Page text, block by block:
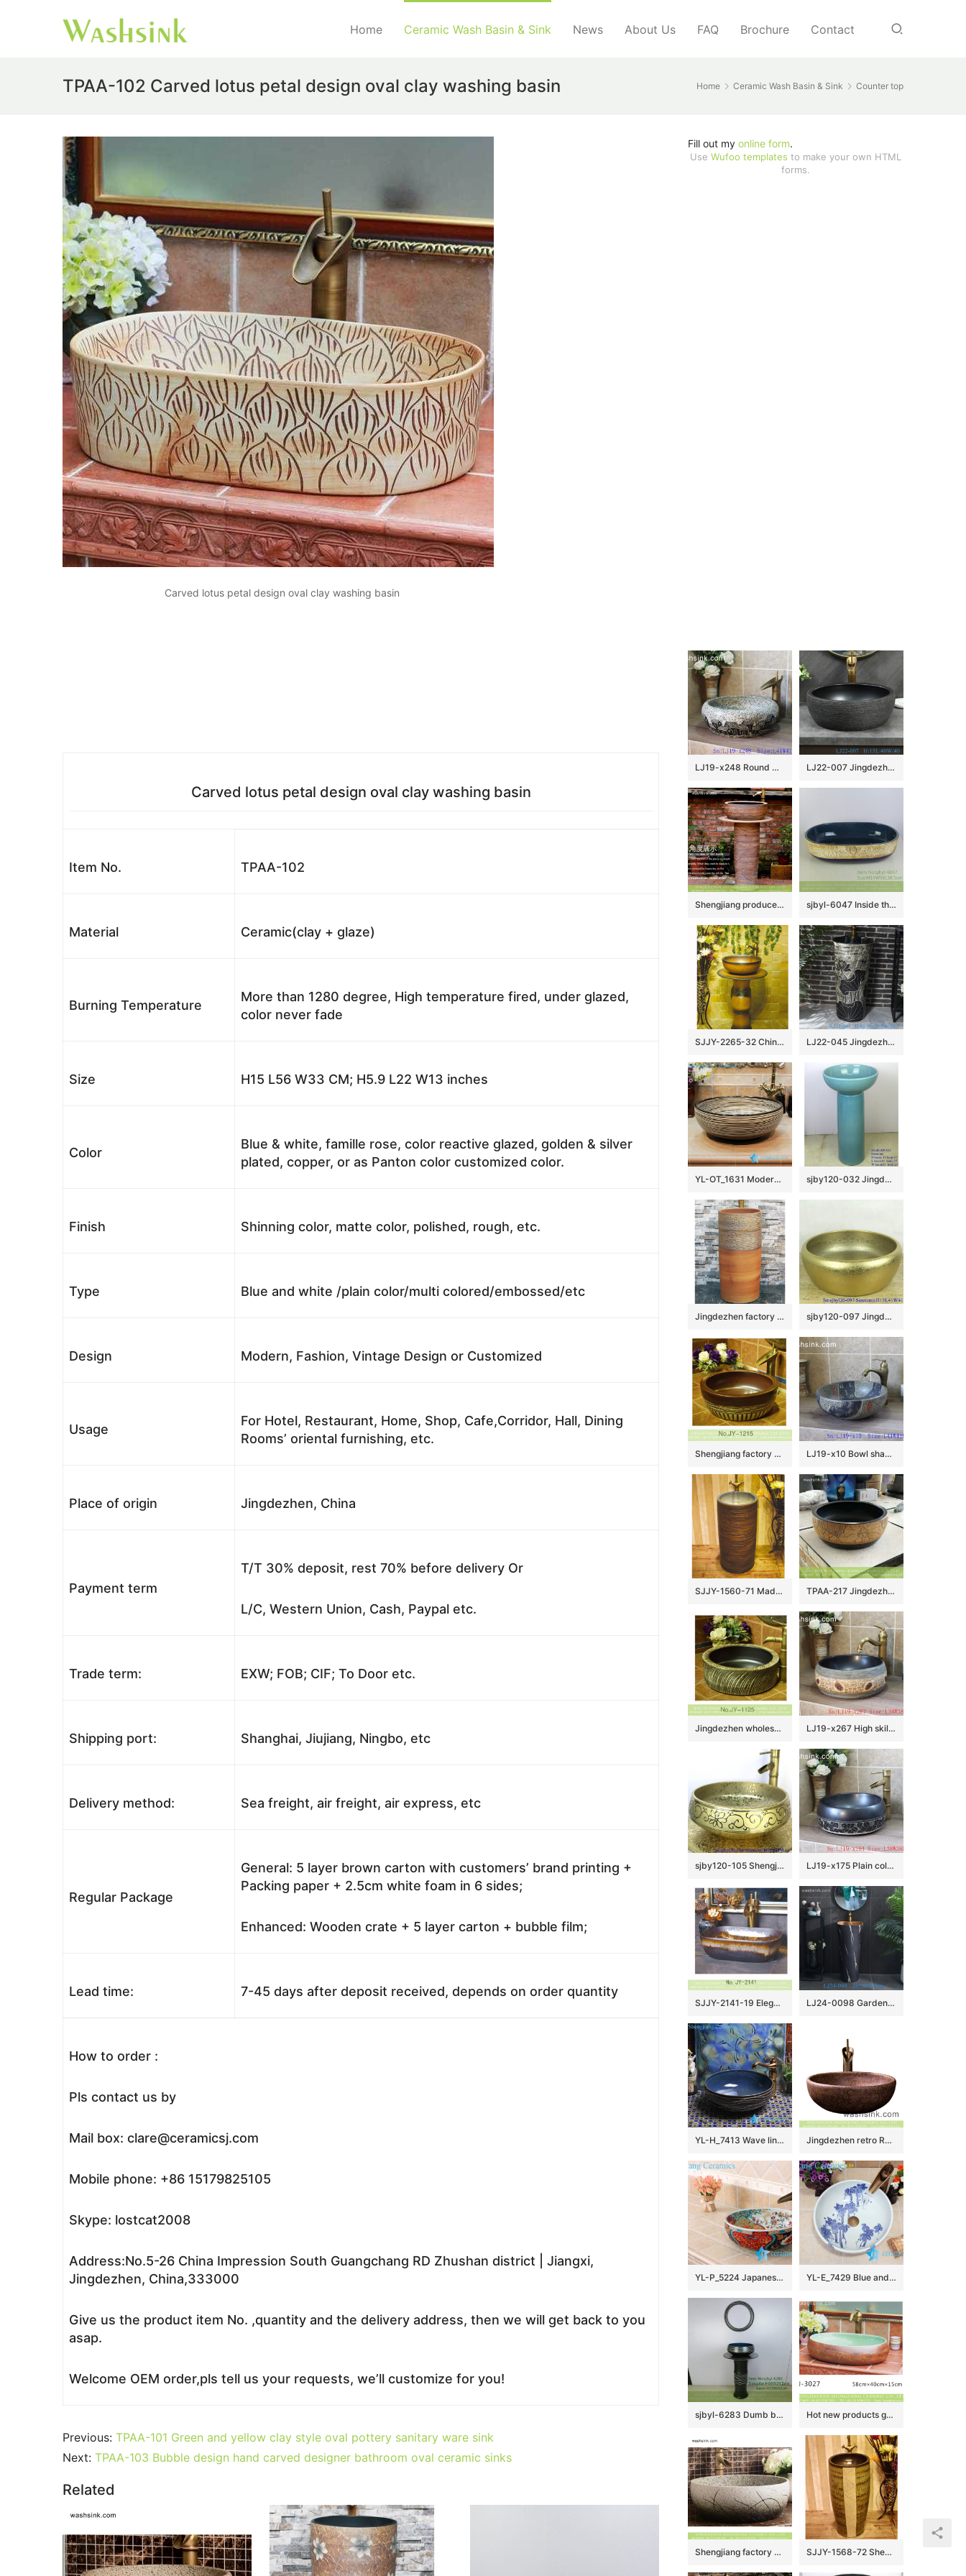
Home Ceramic Wash Basin & Sink News About Us FAQ Brochure Contact
Home Ceramic Wash Basin & Sink Counter top
TPAA-102 Carved lotus petal design oval clay washing basin
Carved lotus petal design oval clay washing basin
Carved lotus petal design oval clay washing basin
Item No. TPAA-102
Material Ceramic(clay + glaze)
Burning Temperature
More than 1280 degree, High temperature fired, under glazed,
color never fade
Size H15 L56 W33 CM; H5.9 L22 W13 inches
Color
Blue & white, famille rose, color reactive glazed, golden & silver
plated, copper, or as Panton color customized color.
Finish Shinning color, matte color, polished, rough, etc.
Type Blue and white /plain color/multi colored/embossed/etc
Design Modern, Fashion, Vintage Design or Customized
Usage
For Hotel, Restaurant, Home, Shop, Cafe,Corridor, Hall, Dining
Rooms’ oriental furnishing, etc.
Place of origin Jingdezhen, China
Payment term
T/T 30% deposit, rest 70% before delivery Or
L/C, Western Union, Cash, Paypal etc.
Trade term: EXW; FOB; CIF; To Door etc.
Shipping port: Shanghai, Jiujiang, Ningbo, etc
Delivery method: Sea freight, air freight, air express, etc
Regular Package
General: 5 layer brown carton with customers’ brand printing +
Packing paper + 2.5cm white foam in 6 sides;
Enhanced: Wooden crate + 5 layer carton + bubble film;
Lead time: 7-45 days after deposit received, depends on order quantity
How to order :
Pls contact us by
Mail box: clare@ceramicsj.com
Mobile phone: +86 15179825105
Skype: lostcat2008
Address:No.5-26 China Impression South Guangchang RD Zhushan district | Jiangxi,
Jingdezhen, China,333000
Give us the product item No. ,quantity and the delivery address, then we will get back to you
asap.
Welcome OEM order,pls tell us your requests, we’ll customize for you!
Previous: TPAA-101 Green and yellow clay style oval pottery sanitary ware sink
Next: TPAA-103 Bubble design hand carved designer bathroom oval ceramic sinks
Related
Fill out my online form.
Use Wufoo templates to make your own HTML
forms.
LJ19-x248 Round marble color special pattern ceramic wash basin LJ22-007 Jingdezhen Round shape Brown and Black PatternCeramic Washbasin Bathroom Sink Counter top
Shengjiang produce hotel decoration retro style one-piece pedestal sink wood grain glaze with imaginative hand draw waving line XHTC-L-3008 sjbyl-6047 Inside the orchid glaze iron red lotus Chinese wash basin daily ceramic basin large oval porcelain basin
SJJY-2265-32 China traditional style hand carved column basin LJ22-045 Jingdezhen Ceramic Bathroom Sink Lotus Flower Pattern Pedestal Wash Basins Freestanding
YL-OT_1631 Modern style chocolate color round bathroom sanitary sets sjby120-032 Jingdezhen handmade blue pattern washbasin
Jingdezhen factory direct wholesale pure hand ceramic wood color pedestal basin LJ-1032 sjby120-097 Jingdezhen hand painted small gold flower design washbasin
Shengjiang factory produce brown color and hand carved special pattern bottom durable sink SJJY-1215-29 LJ19-x10 Bowl shape marble color ceramic wash sink
SJJY-1560-71 Made in China high quality porcelain easy clean inner wall and ancient surface column basin TPAA-217 Jingdezhen made China style hand carved lotus pattern black wall mounted porcelain washbasin
Jingdezhen wholesale black inner wall and hand carved unique pattern surface vanity basin SJJY-1125-20 LJ19-x267 High skilled beautiful carving leaves design ceramic wash sink
sjby120-105 Shengjiang handmade wash basin with broken golden chrysanthemum petals LJ19-x175 Plain color hand carved lotus pattern ceramic wash basin
SJJY-2141-19 Elegant ceramic color glazed art durable wash sink LJ24-0098 Garden Column Basin Washbasin Integrated Washbasin Floor Washbasin Column Washbasin Basin
YL-H_7413 Wave line outside ocean blue inside round porcelain ceramic cabinet mount sink trough Jingdezhen retro Roman style round brown color porcelain bathroom sink with carved beautiful mysterious floral pattern XXDD-30-4
YL-P_5224 Japanese bathroom ceramic hand wash basin sink YL-E_7429 Blue and white towel gourd pattern ceramic freestanding hand rinse basin
sjbyl-6283 Dumb black wave inside blue China Daily toilet bathroom wash basin ceramic basin wash basin Hot new products green wall and brown surface oval ceramic wash basin LJ-3027
Shengjiang factory ceramic elegant Chinese style imitating marble white porcelain sanitary ware with sculptured grass XHTC-X-1018-1 SJJY-1568-72 Shengjiang factory brown inner wall and art design surface column basin